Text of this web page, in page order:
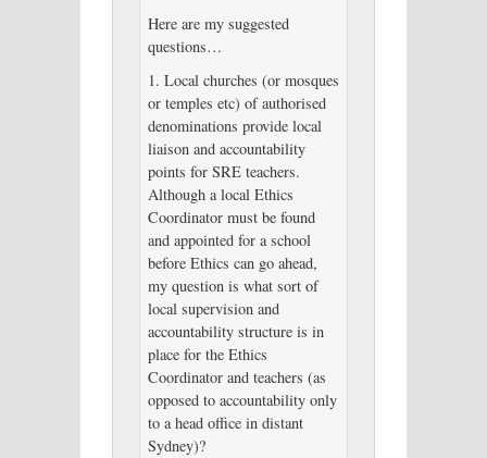
Here are my suggested
questions…
1. Local churches (or mosques
or temples etc) of authorised
denominations provide local
liaison and accountability
points for SRE teachers.
Although a local Ethics
Coordinator must be found
and appointed for a school
before Ethics can go ahead,
my question is what sort of
local supervision and
accountability structure is in
place for the Ethics
Coordinator and teachers (as
opposed to accountability only
to a head office in distant
Sydney)?